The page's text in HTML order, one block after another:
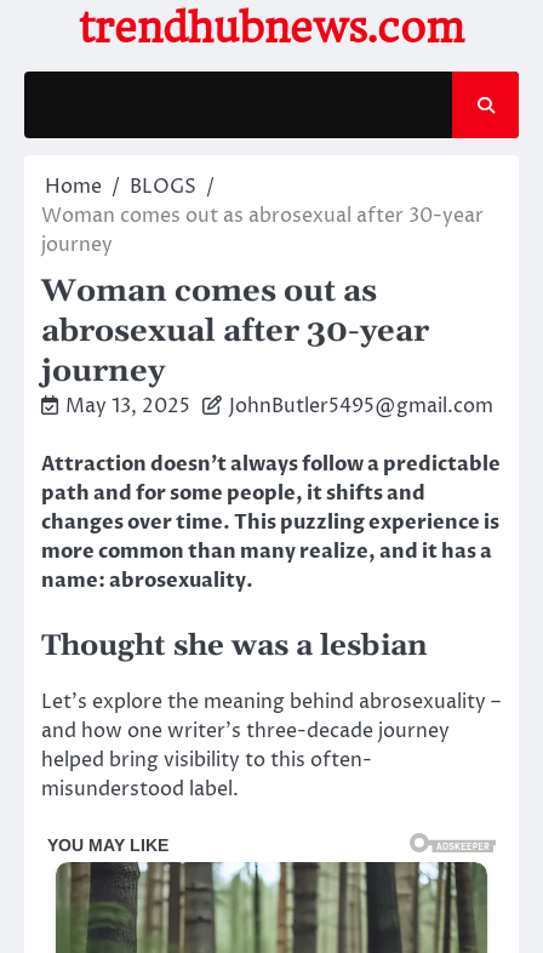
content
trendhubnews.com
Home
BLOGS
Woman comes out as abrosexual after 30-year
journey
Woman comes out as
abrosexual after 30-year
journey
May 13, 2025 JohnButler5495@gmail.com
Attraction doesn’t always follow a predictable
path and for some people, it shifts and
changes over time. This puzzling experience is
more common than many realize, and it has a
name: abrosexuality.
Thought she was a lesbian
Let’s explore the meaning behind abrosexuality –
and how one writer’s three-decade journey
helped bring visibility to this often-
misunderstood label.